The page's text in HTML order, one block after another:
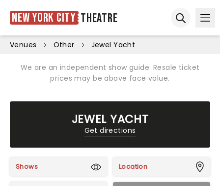
New York City Theatre
Venues Other Jewel Yacht
We are an independent show guide. Resale ticket
prices may be above face value.
JEWEL YACHT
Get directions
Shows Location